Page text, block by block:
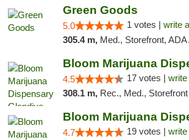
Green Goods
5.0 1 votes | write
305.4 m, Med., Storefront, ADA Access,
4.5 17 votes |
308.1 m, Rec., Med., Storefront
4.7 19 votes |